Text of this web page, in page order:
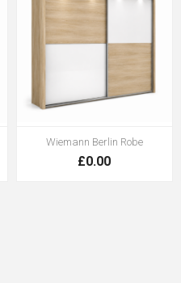
Wiemann Berlin Robe
£0.00